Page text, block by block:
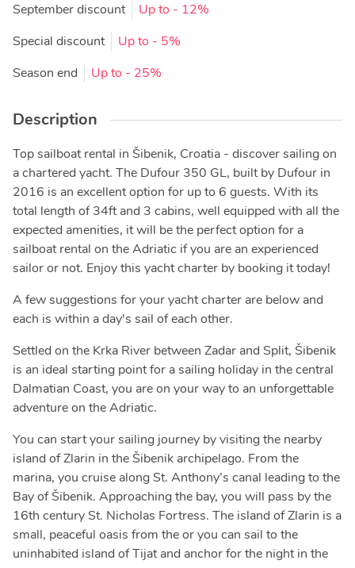
September discount
Up to - 12%
Special discount
Up to - 5%
Season end
Up to - 25%
Description
Top sailboat rental in Šibenik, Croatia - discover sailing on
a chartered yacht. The Dufour 350 GL, built by Dufour in
2016 is an excellent option for up to 6 guests. With its
total length of 34ft and 3 cabins, well equipped with all the
expected amenities, it will be the perfect option for a
sailboat rental on the Adriatic if you are an experienced
sailor or not. Enjoy this yacht charter by booking it today!
A few suggestions for your yacht charter are below and
each is within a day's sail of each other.
Settled on the Krka River between Zadar and Split, Šibenik
is an ideal starting point for a sailing holiday in the central
Dalmatian Coast, you are on your way to an unforgettable
adventure on the Adriatic.
You can start your sailing journey by visiting the nearby
island of Zlarin in the Šibenik archipelago. From the
marina, you cruise along St. Anthony’s canal leading to the
Bay of Šibenik. Approaching the bay, you will pass by the
16th century St. Nicholas Fortress. The island of Zlarin is a
small, peaceful oasis from the or you can sail to the
uninhabited island of Tijat and anchor for the night in the